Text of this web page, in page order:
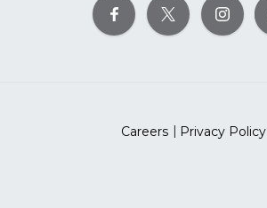
Careers Privacy Policy